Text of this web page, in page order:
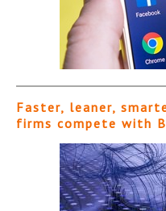
Faster, leaner,
firms compete with